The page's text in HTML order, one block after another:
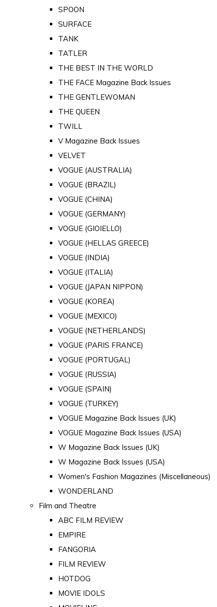
SPOON
SURFACE
TANK
TATLER
THE BEST IN THE WORLD
THE FACE Magazine Back Issues
THE GENTLEWOMAN
THE QUEEN
TWILL
V Magazine Back Issues
VELVET
VOGUE (AUSTRALIA)
VOGUE (BRAZIL)
VOGUE (CHINA)
VOGUE (GERMANY)
VOGUE (GIOIELLO)
VOGUE (HELLAS GREECE)
VOGUE (INDIA)
VOGUE (ITALIA)
VOGUE (JAPAN NIPPON)
VOGUE (KOREA)
VOGUE (MEXICO)
VOGUE (NETHERLANDS)
VOGUE (PARIS FRANCE)
VOGUE (PORTUGAL)
VOGUE (RUSSIA)
VOGUE (SPAIN)
VOGUE (TURKEY)
VOGUE Magazine Back Issues (UK)
VOGUE Magazine Back Issues (USA)
W Magazine Back Issues (UK)
W Magazine Back Issues (USA)
Women's Fashion Magazines (Miscellaneous)
WONDERLAND
Film and Theatre
ABC FILM REVIEW
EMPIRE
FANGORIA
FILM REVIEW
HOTDOG
MOVIE IDOLS